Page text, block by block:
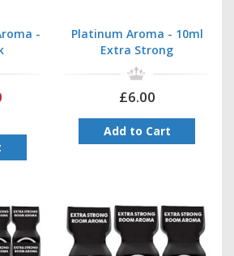
-
Platinum Aroma - 10ml
Extra Strong
£6.00
Add to Cart